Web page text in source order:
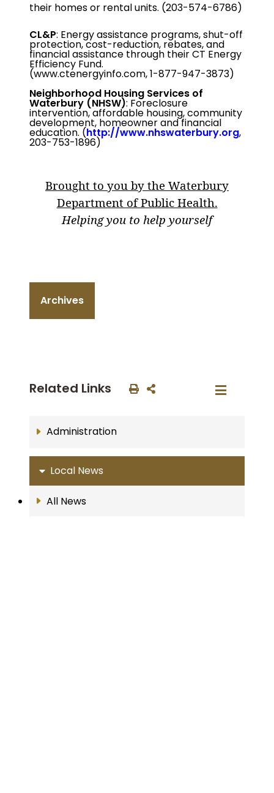
their homes or rental units. (203-574-6786)
CL&P: Energy assistance programs, shut-off
protection, cost-reduction, rebates, and
financial assistance through their CT Energy
Efficiency Fund.
(www.ctenergyinfo.com, 1-877-947-3873)
Neighborhood Housing Services of
Waterbury (NHSW): Foreclosure
intervention, affordable housing, community
development, homeowner and financial
education. (http://www.nhswaterbury.org,
203-753-1896)
Brought to you by the Waterbury
Department of Public Health.
Helping you to help yourself
Archives
Related Links
Administration
Local News
All News